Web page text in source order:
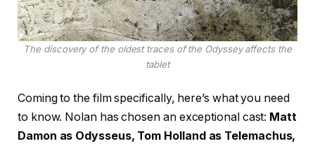
The discovery of the oldest traces of the Odyssey affects the
tablet
Coming to the film specifically, here’s what you need
to know. Nolan has chosen an exceptional cast: Matt
Damon as Odysseus, Tom Holland as Telemachus,